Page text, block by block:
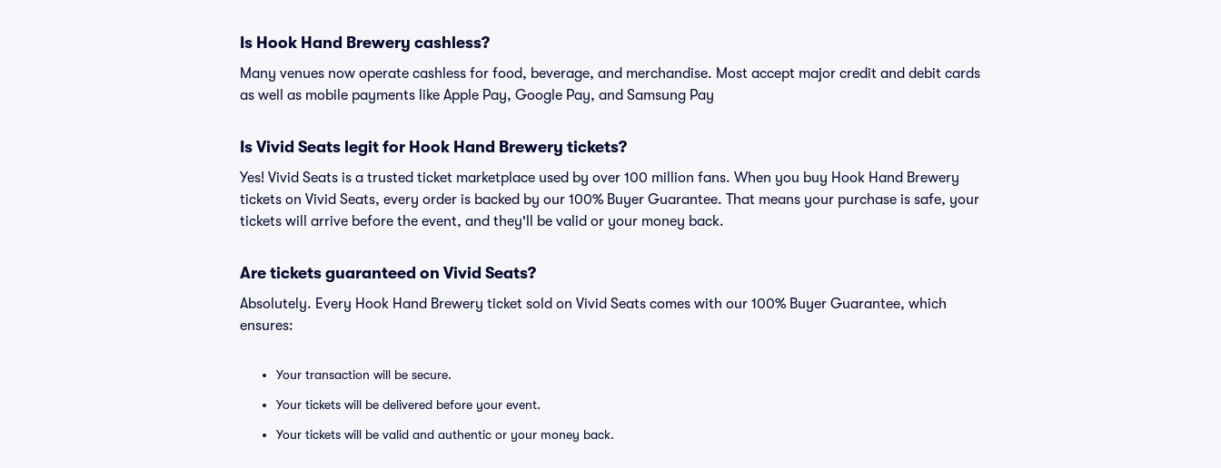
Is Hook Hand Brewery cashless?
Many venues now operate cashless for food, beverage, and merchandise. Most accept major credit and debit cards
as well as mobile payments like Apple Pay, Google Pay, and Samsung Pay
Is Vivid Seats legit for Hook Hand Brewery tickets?
Yes! Vivid Seats is a trusted ticket marketplace used by over 100 million fans. When you buy Hook Hand Brewery
tickets on Vivid Seats, every order is backed by our 100% Buyer Guarantee. That means your purchase is safe, your
tickets will arrive before the event, and they'll be valid or your money back.
Are tickets guaranteed on Vivid Seats?
Absolutely. Every Hook Hand Brewery ticket sold on Vivid Seats comes with our 100% Buyer Guarantee, which
ensures:
Your transaction will be secure.
Your tickets will be delivered before your event.
Your tickets will be valid and authentic or your money back.